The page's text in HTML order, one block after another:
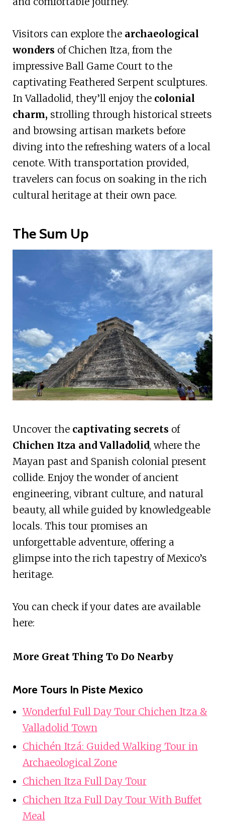
Visitors can explore the archaeological
wonders of Chichen Itza, from the
impressive Ball Game Court to the
captivating Feathered Serpent sculptures.
In Valladolid, they’ll enjoy the colonial
charm, strolling through historical streets
and browsing artisan markets before
diving into the refreshing waters of a local
cenote. With transportation provided,
travelers can focus on soaking in the rich
cultural heritage at their own pace.
The Sum Up
Uncover the captivating secrets of
Chichen Itza and Valladolid, where the
Mayan past and Spanish colonial present
collide. Enjoy the wonder of ancient
engineering, vibrant culture, and natural
beauty, all while guided by knowledgeable
locals. This tour promises an
unforgettable adventure, offering a
glimpse into the rich tapestry of Mexico’s
heritage.
You can check if your dates are available
here:
More Great Thing To Do Nearby
More Tours In Piste Mexico
Wonderful Full Day Tour Chichen Itza &
Valladolid Town
Chichén Itzá: Guided Walking Tour in
Archaeological Zone
Chichen Itza Full Day Tour
Chichen Itza Full Day Tour With Buffet
Meal